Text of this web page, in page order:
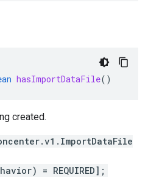
hasImportDataFile()
created.
= REQUIRED];